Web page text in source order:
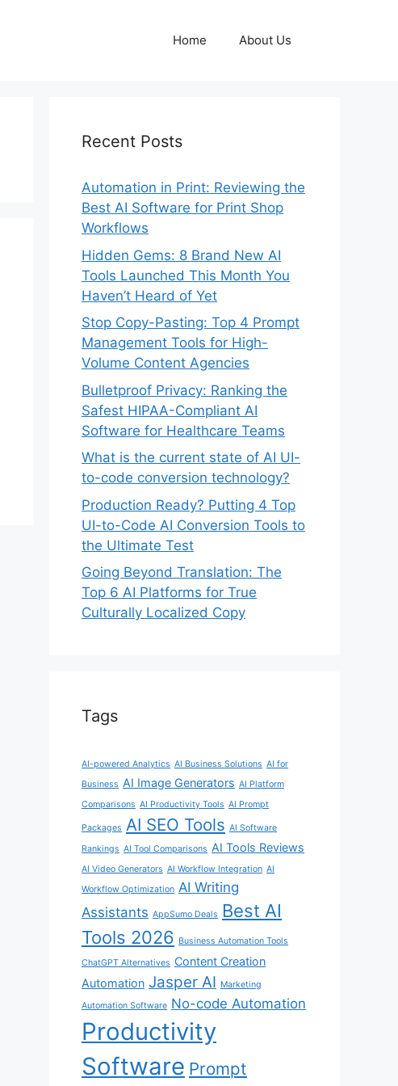
Home About Us
Recent Posts
Automation in Print: Reviewing the
Best AI Software for Print Shop
Workflows
Hidden Gems: 8 Brand New AI
Tools Launched This Month You
Haven’t Heard of Yet
Stop Copy-Pasting: Top 4 Prompt
Management Tools for High-
Volume Content Agencies
Bulletproof Privacy: Ranking the
Safest HIPAA-Compliant AI
Software for Healthcare Teams
What is the current state of AI UI-
to-code conversion technology?
Production Ready? Putting 4 Top
UI-to-Code AI Conversion Tools to
the Ultimate Test
Going Beyond Translation: The
Top 6 AI Platforms for True
Culturally Localized Copy
Tags
AI-powered Analytics AI Business Solutions AI for
Business AI Image Generators AI Platform
Comparisons AI Productivity Tools AI Prompt
Packages AI SEO Tools AI Software
Rankings AI Tool Comparisons AI Tools Reviews
AI Video Generators AI Workflow Integration AI
Workflow Optimization AI Writing
Assistants AppSumo Deals
Best AI
Tools 2026 Business Automation Tools
ChatGPT Alternatives Content Creation
Automation Jasper AI Marketing
Automation Software No-code Automation
Productivity
Software Prompt